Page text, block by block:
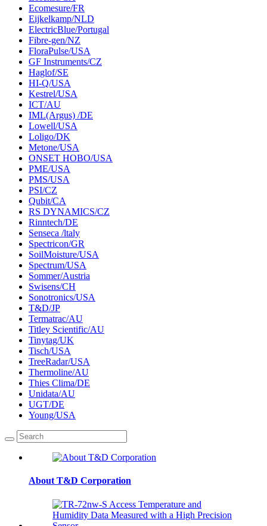
Ecomesure/FR
Eijkelkamp/NLD
ElectricBlue/Portugal
Fibre-gen/NZ
FloraPulse/USA
GF Instruments/CZ
Haglof/SE
HI-Q/USA
Kestrel/USA
ICT/AU
IML(Argus) /DE
Lowell/USA
Loligo/DK
Metone/USA
ONSET HOBO/USA
PME/USA
PMS/USA
PSI/CZ
Qubit/CA
RS DYNAMICS/CZ
Rinntech/DE
Senseca /ltaly
Spectricon/GR
SoilMoisture/USA
Spectrum/USA
Sommer/Austria
Swisens/CH
Sonotronics/USA
T&D/JP
Termatrac/AU
Titley Scientific/AU
Tinytag/UK
Tisch/USA
TreeRadar/USA
Thermoline/AU
Thies Clima/DE
Unidata/AU
UGT/DE
Young/USA
About T&D Corporation